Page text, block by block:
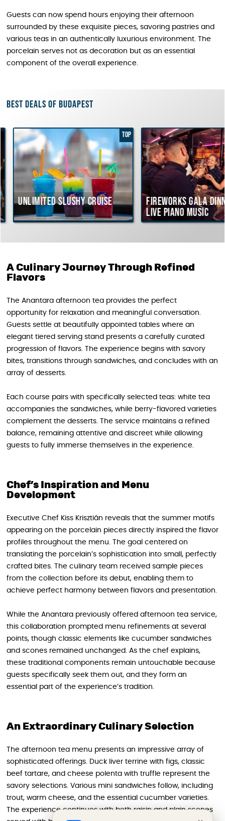
Guests can now spend hours enjoying their afternoon
surrounded by these exquisite pieces, savoring pastries and
various teas in an authentically luxurious environment. The
porcelain serves not as decoration but as an essential
component of the overall experience.
Best deals of Budapest
TOP
Unlimited Slushy Cruise
Fireworks Gala
live piano music
A Culinary Journey Through Refined
Flavors
The Anantara afternoon tea provides the perfect
opportunity for relaxation and meaningful conversation.
Guests settle at beautifully appointed tables where an
elegant tiered serving stand presents a carefully curated
progression of flavors. The experience begins with savory
bites, transitions through sandwiches, and concludes with an
array of desserts.
Each course pairs with specifically selected teas: white tea
accompanies the sandwiches, while berry-flavored varieties
complement the desserts. The service maintains a refined
balance, remaining attentive and discreet while allowing
guests to fully immerse themselves in the experience.
Chef’s Inspiration and Menu
Development
Executive Chef Kiss Krisztián reveals that the summer motifs
appearing on the porcelain pieces directly inspired the flavor
profiles throughout the menu. The goal centered on
translating the porcelain’s sophistication into small, perfectly
crafted bites. The culinary team received sample pieces
from the collection before its debut, enabling them to
achieve perfect harmony between flavors and presentation.
While the Anantara previously offered afternoon tea service,
this collaboration prompted menu refinements at several
points, though classic elements like cucumber sandwiches
and scones remained unchanged. As the chef explains,
these traditional components remain untouchable because
guests specifically seek them out, and they form an
essential part of the experience’s tradition.
An Extraordinary Culinary Selection
The afternoon tea menu presents an impressive array of
sophisticated offerings. Duck liver terrine with figs, classic
beef tartare, and cheese polenta with truffle represent the
savory selections. Various mini sandwiches follow, including
trout, warm cheese, and the essential cucumber varieties.
The experience continues with both raisin and plain scones